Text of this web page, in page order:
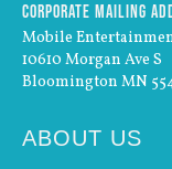
Corporate Mailing
Mobile
10610 Morgan Ave S
Bloomington MN
ABOUT US